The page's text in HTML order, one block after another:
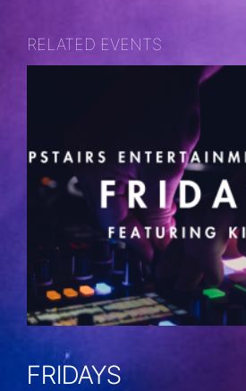
RELATED EVENTS
FRIDAYS